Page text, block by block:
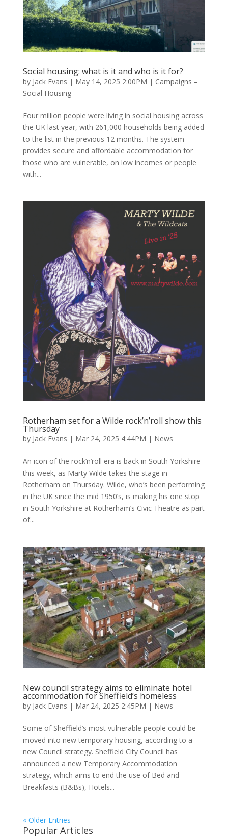
Social housing: what is it and who is it for?
by Jack Evans | May 14, 2025 2:00PM | Campaigns –
Social Housing
Four million people were living in social housing across
the UK last year, with 261,000 households being added
to the list in the previous 12 months. The system
provides secure and affordable accommodation for
those who are vulnerable, on low incomes or people
with...
Rotherham set for a Wilde rock’n’roll show this
Thursday
by Jack Evans | Mar 24, 2025 4:44PM | News
An icon of the rock’n’roll era is back in South Yorkshire
this week, as Marty Wilde takes the stage in
Rotherham on Thursday. Wilde, who’s been performing
in the UK since the mid 1950’s, is making his one stop
in South Yorkshire at Rotherham’s Civic Theatre as part
of...
New council strategy aims to eliminate hotel
accommodation for Sheffield’s homeless
by Jack Evans | Mar 24, 2025 2:45PM | News
Some of Sheffield’s most vulnerable people could be
moved into new temporary housing, according to a
new Council strategy. Sheffield City Council has
announced a new Temporary Accommodation
strategy, which aims to end the use of Bed and
Breakfasts (B&Bs), Hotels...
« Older Entries
Popular Articles